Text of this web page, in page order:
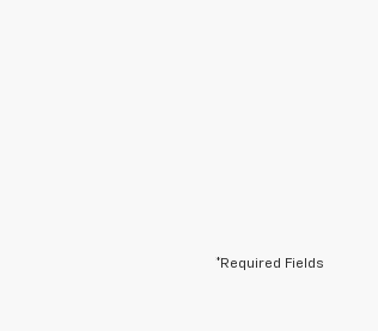
*Required Fields